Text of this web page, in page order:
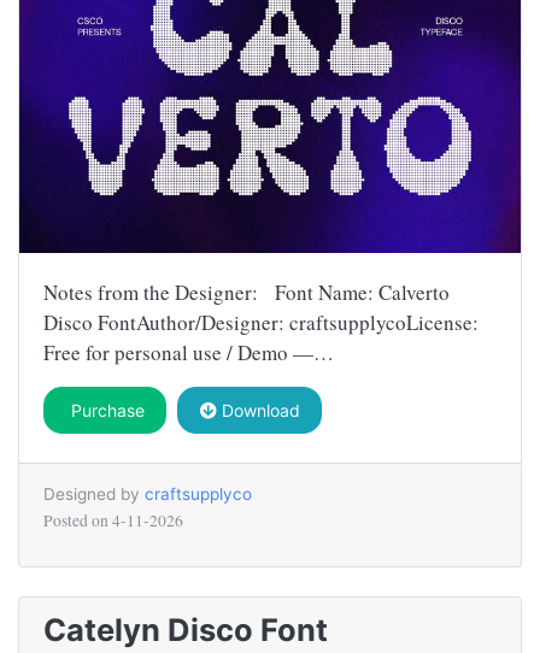
Notes from the Designer: Font Name: Calverto
Disco FontAuthor/Designer: craftsupplycoLicense:
Free for personal use / Demo —…
Purchase Download
Designed by craftsupplyco
Posted on 4-11-2026
Catelyn Disco Font